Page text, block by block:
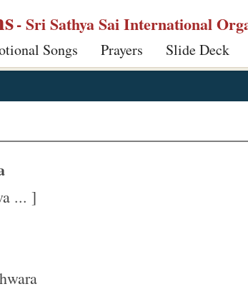
- Sri Sathya Sai International
Songs Prayers Slide Deck
... ]